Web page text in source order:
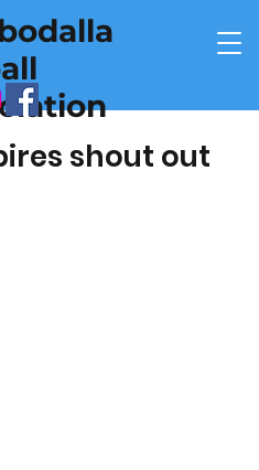
shout out